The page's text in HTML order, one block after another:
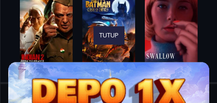
Home Movies Friday
TUTUP